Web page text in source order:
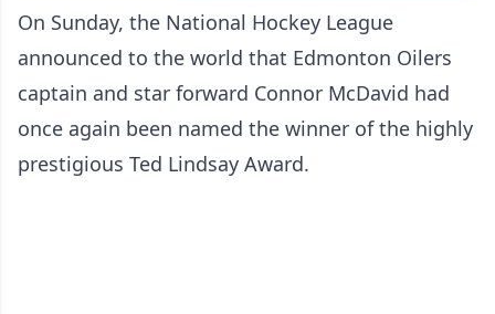
On Sunday, the National Hockey League
announced to the world that Edmonton Oilers
captain and star forward Connor McDavid had
once again been named the winner of the highly
prestigious Ted Lindsay Award.